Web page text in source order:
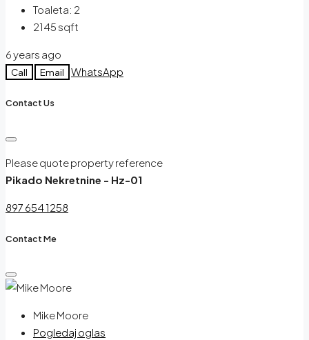
Toaleta: 2
2145 sqft
6 years ago
Call Email WhatsApp
Contact Us
Please quote property reference
Pikado Nekretnine - Hz-01
897 654 1258
Contact Me
Mike Moore
Pogledaj oglas